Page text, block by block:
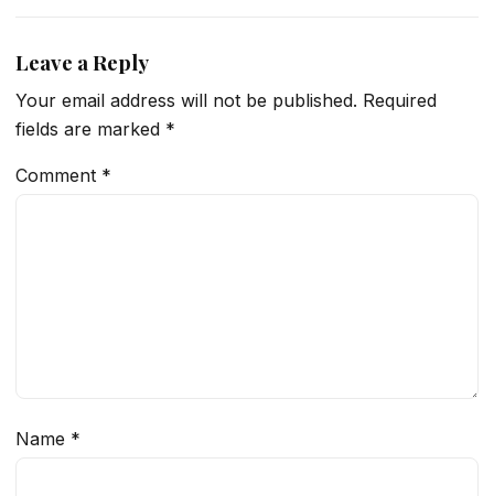
Leave a Reply
Your email address will not be published. Required
fields are marked *
Comment *
Name *